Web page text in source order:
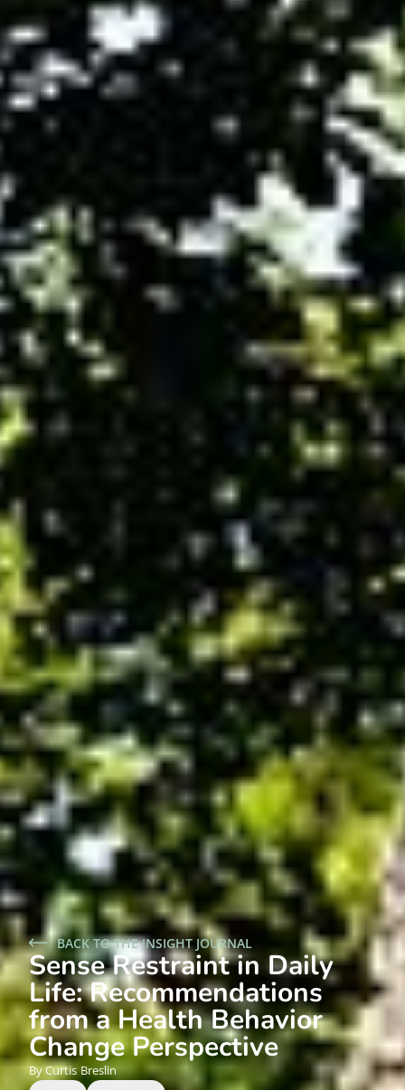
BACK TO THE INSIGHT JOURNAL
Sense Restraint in Daily
Life: Recommendations
from a Health Behavior
Change Perspective
Curtis Breslin